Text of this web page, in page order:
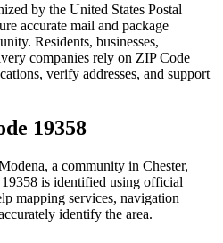
by the United States Postal
accurate mail and package
Residents, businesses,
companies rely on ZIP Code
verify addresses, and support
19358
, a community in Chester,
19358 is identified using official
mapping services, navigation
identify the area.